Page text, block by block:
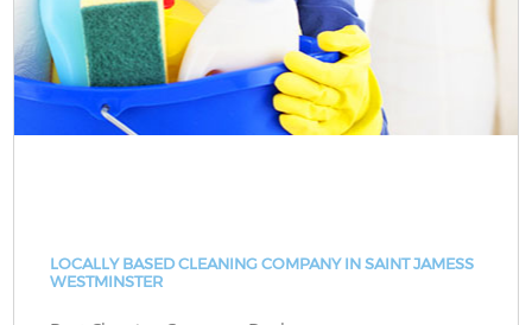
LOCALLY BASED CLEANING COMPANY IN SAINT JAMESS
WESTMINSTER